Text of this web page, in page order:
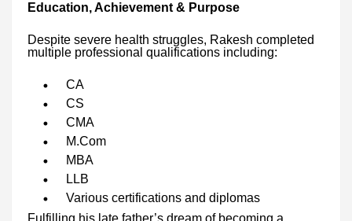
Education, Achievement & Purpose
Despite severe health struggles, Rakesh completed
multiple professional qualifications including:
CA
CS
CMA
M.Com
MBA
LLB
Various certifications and diplomas